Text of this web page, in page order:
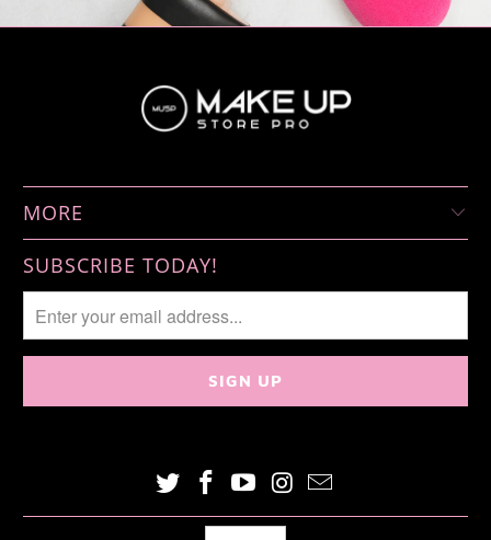
MORE
SUBSCRIBE TODAY!